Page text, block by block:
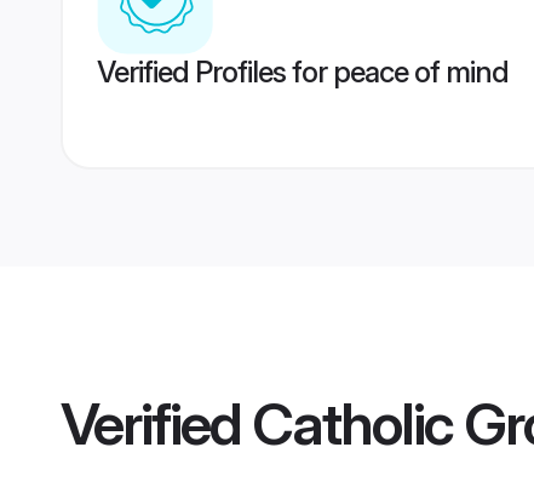
Verified Profiles for peace of mind
Verified Catholic